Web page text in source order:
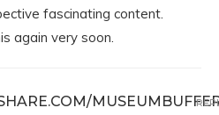
fascinating content.
again very soon.